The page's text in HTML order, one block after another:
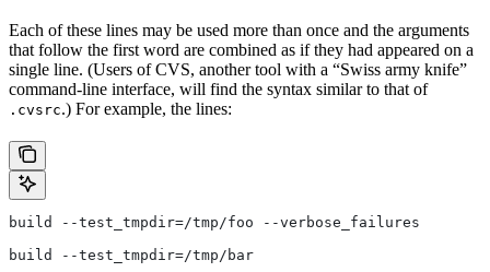
Each of these lines may be used more than once and the arguments
that follow the first word are combined as if they had appeared on a
single line. (Users of CVS, another tool with a “Swiss army knife”
command-line interface, will find the syntax similar to that of
.cvsrc.) For example, the lines:
build --test_tmpdir=/tmp/foo --verbose_failures
build --test_tmpdir=/tmp/bar